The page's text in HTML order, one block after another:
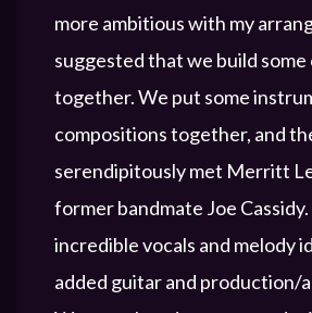
more ambitious with my
suggested that we build some
together. We put some
compositions together, and
serendipitously met Merritt
former bandmate Joe
incredible vocals and melody
added guitar and production/